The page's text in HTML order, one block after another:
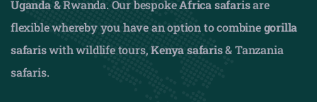
Uganda& Rwanda. Our bespokeAfrica safarisare
flexible whereby you have an option to combinegorilla
safariswith wildlife tours,Kenya safaris& Tanzania
safaris.